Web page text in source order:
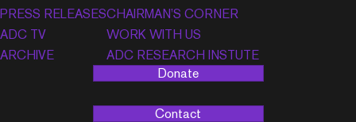
PRESS RELEASES
ADC TV
ARCHIVE
CHAIRMAN’S CORNER
WORK WITH US
ADC RESEARCH INSTUTE
Donate
Contact